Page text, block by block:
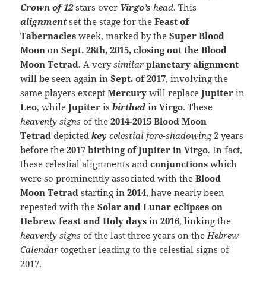
Crown of 12stars over Virgo’s head. This
alignmentset the stage for theFeast of
Tabernacles week, marked by the Super Blood
Moonon Sept. 28th, 2015, closing out the Blood
Moon Tetrad. A verysimilar planetary alignment
will be seen again in Sept. of 2017, involving the
same players exceptMercury will replaceJupiter in
Leo, whileJupiter isbirthed inVirgo. These
heavenly signs of the2014-2015 Blood Moon
Tetrad depictedkey celestial fore-shadowing2 years
before the2017birthing of Jupiter in Virgo. In fact,
these celestial alignments andconjunctions which
were so prominently associated with theBlood
Moon Tetrad starting in2014, have nearly been
repeated with theSolar and Lunar eclipses on
Hebrew feast and Holy days in2016, linking the
heavenly signs of the last three years on the Hebrew
Calendar together leading to the celestial signs of
2017.